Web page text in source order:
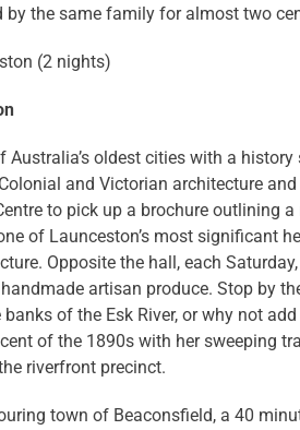
by the same family for almost two
(2 nights)
Australia’s oldest cities with a
and Victorian architecture
to pick up a brochure outlining
of Launceston’s most significant
Opposite the hall, each
artisan produce. Stop by
of the Esk River, or why not
of the 1890s with her sweeping
riverfront precinct.
town of Beaconsfield, a 40